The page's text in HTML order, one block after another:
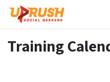
Skip to Content
Training